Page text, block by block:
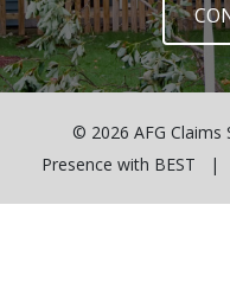
© 2026 AFG Claims
Presence with BEST |